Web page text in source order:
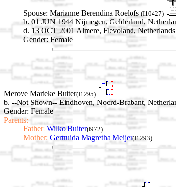
Spouse: Marianne Berendina Roelofs (I10427)
b. 01 JUN 1944 Nijmegen, Gelderland,
d. 13 OCT 2001 Almere, Flevoland, Netherlands
Gender: Female
Merove Marieke Buiter(I1295)
b. --Not Shown-- Eindhoven, Noord-Brabant,
Gender: Female
Parents:
Father: Wilko Buiter(I972)
Mother: Gertruida Magretha Meijer(I1293)